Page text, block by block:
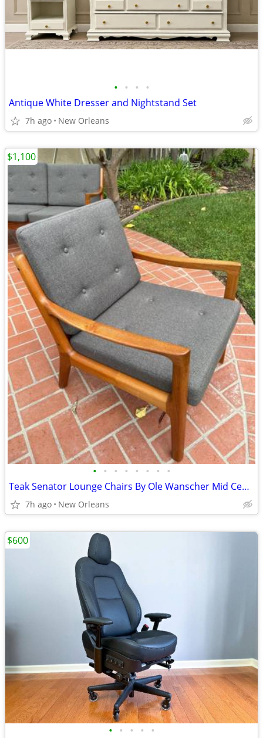
• • • •
Antique White Dresser and Nightstand Set
7h ago New Orleans
• • • • • • • •
Teak Senator Lounge Chairs By Ole Wanscher Mid Century Danish Modern
7h ago New Orleans
$1,100
• • • • •
$600